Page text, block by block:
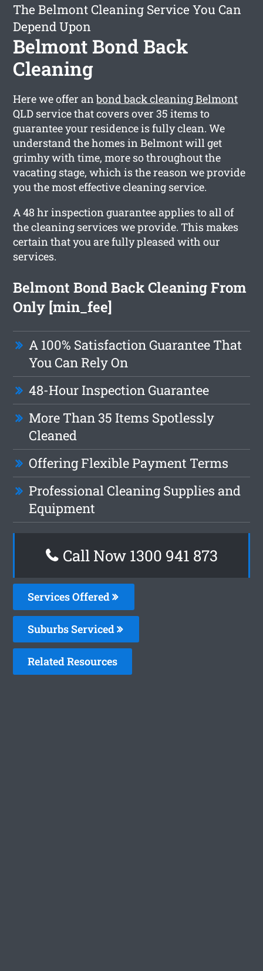
The Belmont Cleaning Service You Can
Depend Upon
Belmont Bond Back
Cleaning
Here we offer anbond back cleaning Belmont
QLD service that covers over 35 items to
guarantee your residence is fully clean. We
understand the homes in Belmont will get
grimhy with time, more so throughout the
vacating stage, which is the reason we provide
you the most effective cleaning service.
A 48 hr inspection guarantee applies to all of
the cleaning services we provide. This makes
certain that you are fully pleased with our
services.
Belmont Bond Back Cleaning From
Only [min_fee]
A 100% Satisfaction Guarantee That
You Can Rely On
48-Hour Inspection Guarantee
More Than 35 Items Spotlessly
Cleaned
Offering Flexible Payment Terms
Professional Cleaning Supplies and
Equipment
Call Now 1300 941 873
Services Offered
Suburbs Serviced
Related Resources